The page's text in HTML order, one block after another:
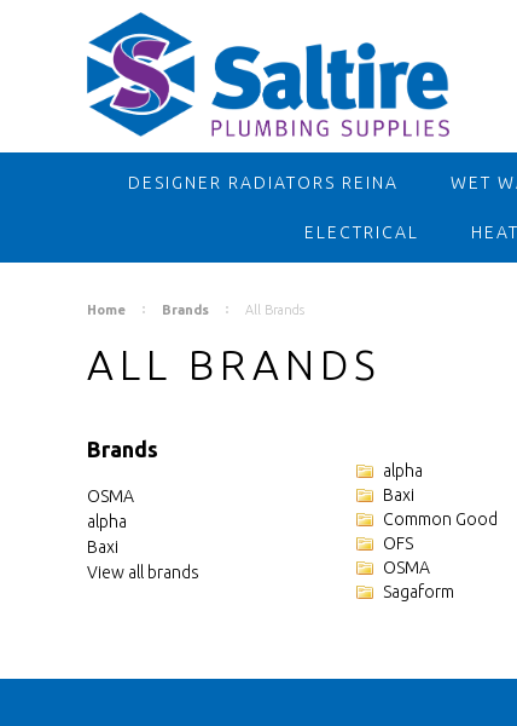
DESIGNER RADIATORS REINA WET
ELECTRICAL
Home Brands All Brands
ALL BRANDS
Brands
OSMA
alpha
Baxi
View all brands
alpha
Baxi
Common Good
OFS
OSMA
Sagaform